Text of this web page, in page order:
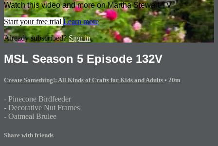
Watch this video and more on Martha Stewart TV
Start your free trial Learn more
Already subscribed?Sign in
MSL Season 5 Episode 132V
Create Something!: All Kinds of Crafts for Kids and Adults • 20m
- Pinecone Birdfeeder
- Decorative Nut Frames
- Oatmeal Brulee
Share with friends